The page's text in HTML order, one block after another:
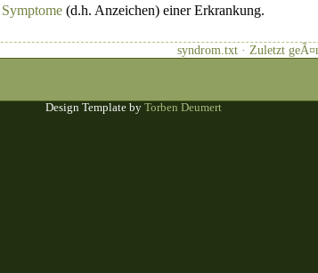
Symptome (d.h. Anzeichen) einer Erkrankung.
syndrom.txt · Zuletzt
Design Template by Torben Deumert